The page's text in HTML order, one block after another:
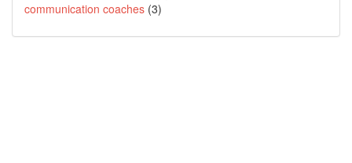
communication coaches (3)